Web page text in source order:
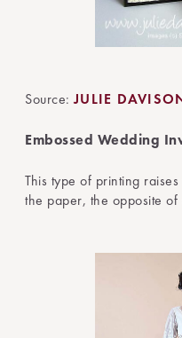
Source: JULIE
Embossed Wedding
This type of printing
the paper, the opposite of